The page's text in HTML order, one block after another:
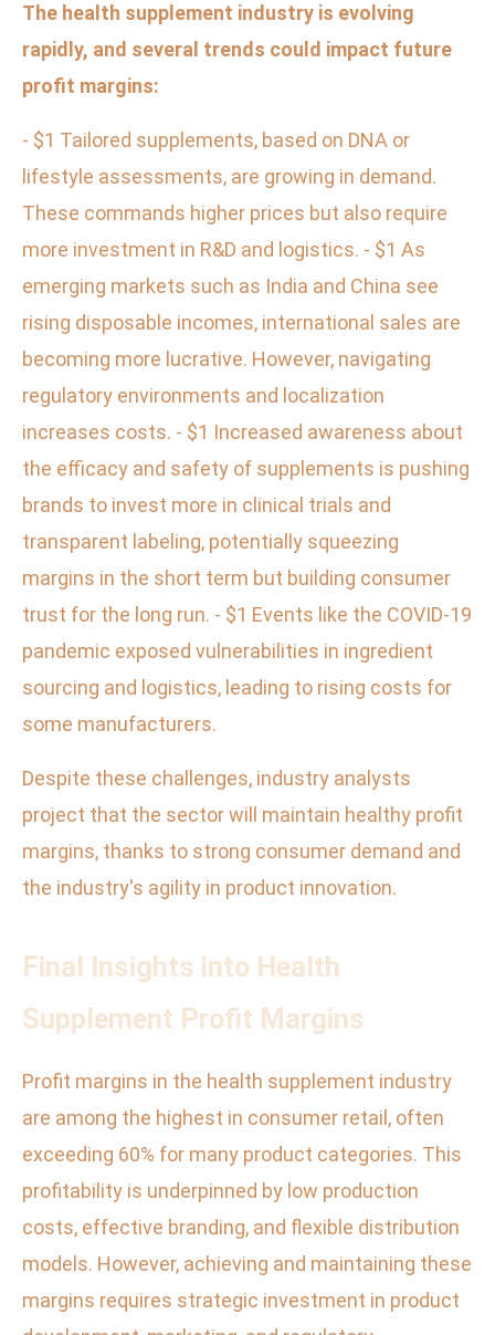
The health supplement industry is evolving
rapidly, and several trends could impact future
profit margins:
- $1 Tailored supplements, based on DNA or
lifestyle assessments, are growing in demand.
These commands higher prices but also require
more investment in R&D and logistics. - $1 As
emerging markets such as India and China see
rising disposable incomes, international sales are
becoming more lucrative. However, navigating
regulatory environments and localization
increases costs. - $1 Increased awareness about
the efficacy and safety of supplements is pushing
brands to invest more in clinical trials and
transparent labeling, potentially squeezing
margins in the short term but building consumer
trust for the long run. - $1 Events like the COVID-19
pandemic exposed vulnerabilities in ingredient
sourcing and logistics, leading to rising costs for
some manufacturers.
Despite these challenges, industry analysts
project that the sector will maintain healthy profit
margins, thanks to strong consumer demand and
the industry's agility in product innovation.
Final Insights into Health
Supplement Profit Margins
Profit margins in the health supplement industry
are among the highest in consumer retail, often
exceeding 60% for many product categories. This
profitability is underpinned by low production
costs, effective branding, and flexible distribution
models. However, achieving and maintaining these
margins requires strategic investment in product